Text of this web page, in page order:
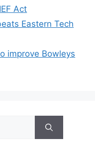
Act
Eastern Tech
improve Bowleys